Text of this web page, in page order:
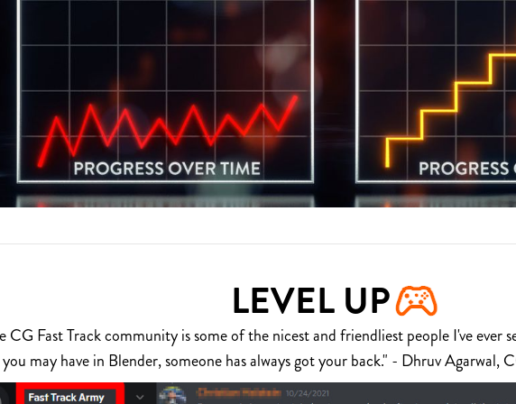
LEVEL UP
CG Fast Track community is some of the nicest and friendliest people I've ever
you may have in Blender, someone has always got your back." - Dhruv Agarwal,